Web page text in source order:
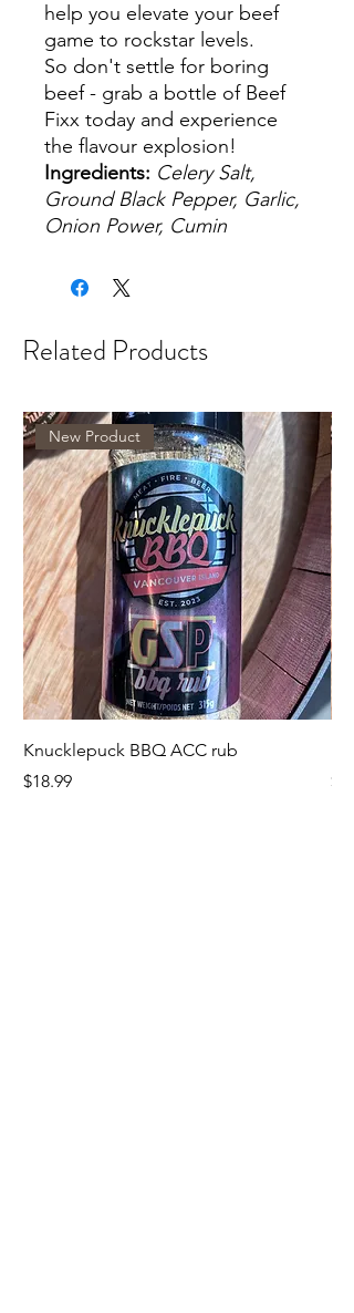
help you elevate your beef
game to rockstar levels.
So don't settle for boring
beef - grab a bottle of Beef
Fixx today and experience
the flavour explosion!
Ingredients: Celery Salt,
Ground Black Pepper, Garlic,
Onion Power, Cumin
Related Products
New Product
Knucklepuck BBQ ACC rub
Price
$18.99